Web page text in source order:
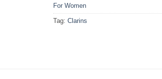
For Women
Tag: Clarins